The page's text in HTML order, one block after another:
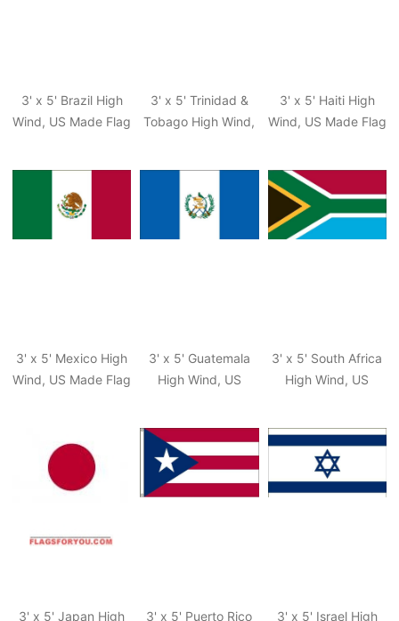
3' x 5' Brazil High
Wind, US Made Flag
3' x 5' Trinidad &
Tobago High Wind,
3' x 5' Haiti High
Wind, US Made Flag
3' x 5' Mexico High
Wind, US Made Flag
3' x 5' Guatemala
High Wind, US
3' x 5' South Africa
High Wind, US
3' x 5' Japan High 3' x 5' Puerto Rico 3' x 5' Israel High